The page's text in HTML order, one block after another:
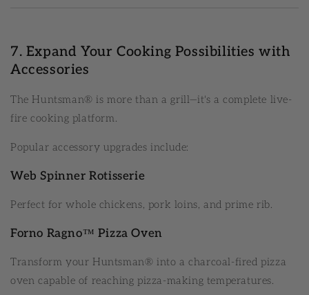
7. Expand Your Cooking Possibilities with
Accessories
The Huntsman® is more than a grill—it's a complete live-
fire cooking platform.
Popular accessory upgrades include:
Web Spinner Rotisserie
Perfect for whole chickens, pork loins, and prime rib.
Forno Ragno™ Pizza Oven
Transform your Huntsman® into a charcoal-fired pizza
oven capable of reaching pizza-making temperatures.